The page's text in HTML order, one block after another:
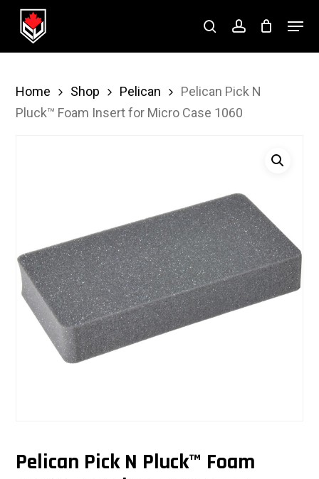
Skip
searchaccount
Menu
Home Shop Pelican
Pelican Pick N
Pluck™ Foam Insert for Micro Case 1060
Pelican Pick N Pluck™ Foam